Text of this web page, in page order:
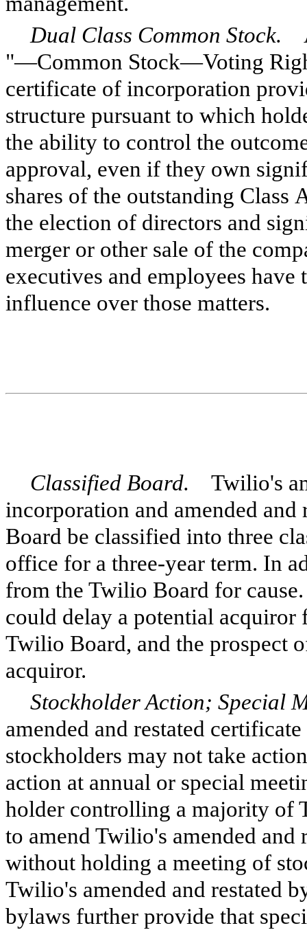
Dual Class Common Stock.
"—Common Stock—Voting
certificate of incorporation
structure pursuant to which
the ability to control the
approval, even if they own
shares of the outstanding Class
the election of directors and
merger or other sale of the
executives and employees
influence over those matters.
Classified Board. Twilio's
incorporation and amended
Board be classified into three
office for a three-year term. In
from the Twilio Board for
could delay a potential
Twilio Board, and the prospect
acquiror.
Stockholder Action; Special
amended and restated
stockholders may not take
action at annual or special
holder controlling a majority of
to amend Twilio's amended
without holding a meeting of
Twilio's amended and restated
bylaws further provide that